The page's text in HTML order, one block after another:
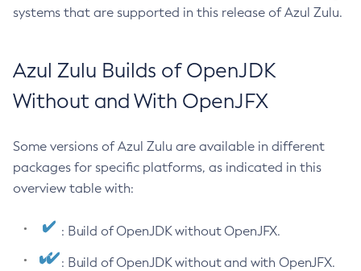
systems that are supported in this release of Azul Zulu.
Azul Zulu Builds of OpenJDK
Without and With OpenJFX
Some versions of Azul Zulu are available in different
packages for specific platforms, as indicated in this
overview table with:
: Build of OpenJDK without OpenJFX.
: Build of OpenJDK without and with OpenJFX.